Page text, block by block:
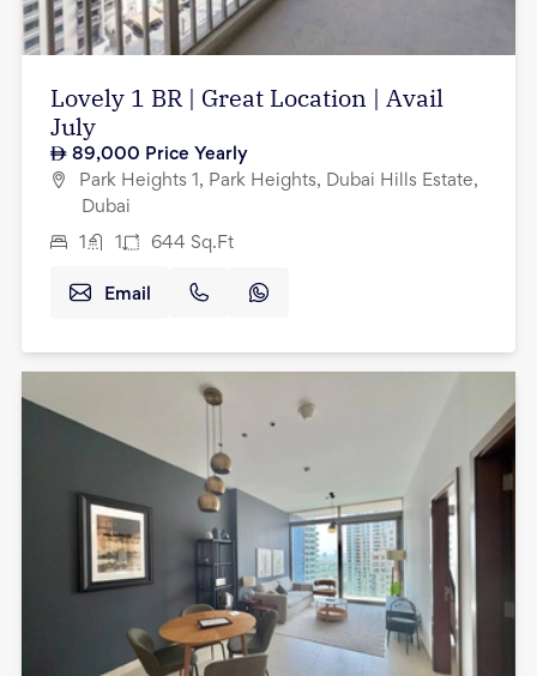
Lovely 1 BR | Great Location | Avail
July
89,000 Price Yearly
Park Heights 1, Park Heights, Dubai Hills Estate,
Dubai
1 1 644 Sq.Ft
Email